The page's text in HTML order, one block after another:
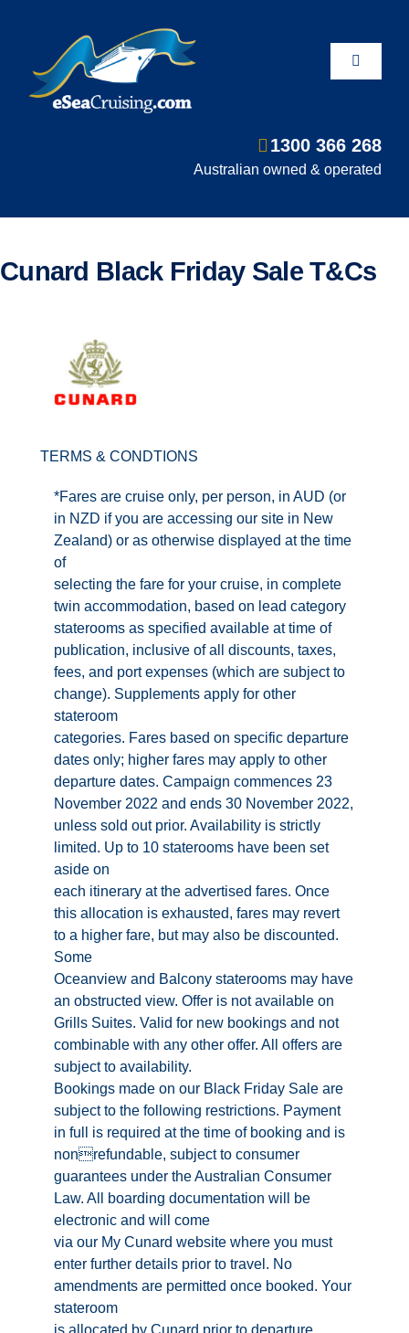
Toggle
Shore Excursions
Contact Us
1300 366 268
Australian owned & operated
Cunard Black Friday Sale T&Cs
TERMS & CONDTIONS
*Fares are cruise only, per person, in AUD (or
in NZD if you are accessing our site in New
Zealand) or as otherwise displayed at the time
of
selecting the fare for your cruise, in complete
twin accommodation, based on lead category
staterooms as specified available at time of
publication, inclusive of all discounts, taxes,
fees, and port expenses (which are subject to
change). Supplements apply for other
stateroom
categories. Fares based on specific departure
dates only; higher fares may apply to other
departure dates. Campaign commences 23
November 2022 and ends 30 November 2022,
unless sold out prior. Availability is strictly
limited. Up to 10 staterooms have been set
aside on
each itinerary at the advertised fares. Once
this allocation is exhausted, fares may revert
to a higher fare, but may also be discounted.
Some
Oceanview and Balcony staterooms may have
an obstructed view. Offer is not available on
Grills Suites. Valid for new bookings and not
combinable with any other offer. All offers are
subject to availability.
Bookings made on our Black Friday Sale are
subject to the following restrictions. Payment
in full is required at the time of booking and is
nonrefundable, subject to consumer
guarantees under the Australian Consumer
Law. All boarding documentation will be
electronic and will come
via our My Cunard website where you must
enter further details prior to travel. No
amendments are permitted once booked. Your
stateroom
is allocated by Cunard prior to departure.